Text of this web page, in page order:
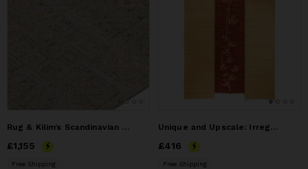
Rug & Kilim’s Scandinavian Outdoor Runner with Greige
Price £1,155
£1,155
Free Shipping
Unique and Upscale: Irregularly Shaped Sea Rush Rug
Price £416
£416
Free Shipping